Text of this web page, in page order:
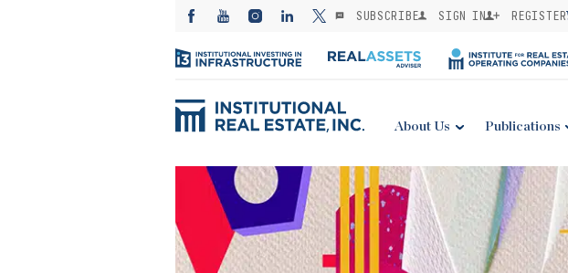
SUBSCRIBE SIGN IN REGISTER
About Us Publications